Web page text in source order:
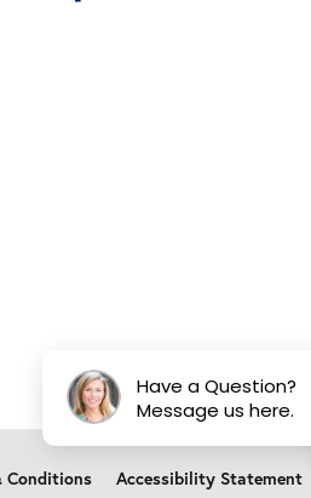
Conditions Accessibility Statement
Have a Question?
Message us here.